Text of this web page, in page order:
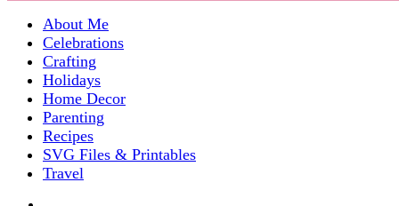
About Me
Celebrations
Crafting
Holidays
Home Decor
Parenting
Recipes
SVG Files & Printables
Travel